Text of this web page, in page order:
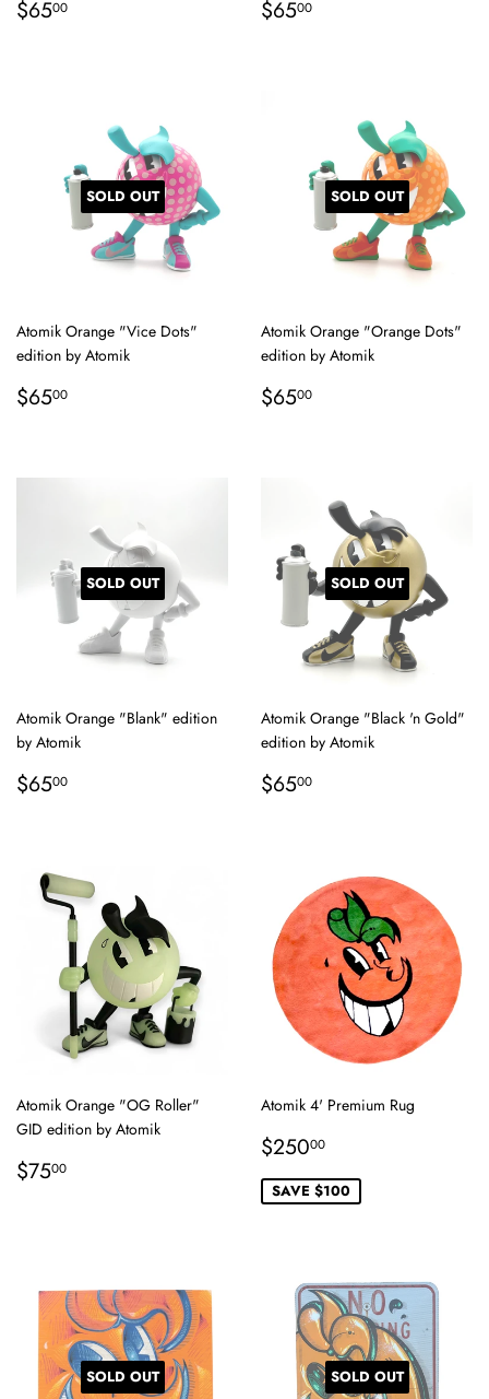
Regular
price
$6500 Regular
price
$6500
SOLD OUT
Atomik Orange "Vice Dots"
edition by Atomik
Regular
price
$6500
SOLD OUT
Atomik Orange "Orange Dots"
edition by Atomik
Regular
price
$6500
SOLD OUT
Atomik Orange "Blank" edition
by Atomik
Regular
price
$6500
SOLD OUT
Atomik Orange "Black 'n Gold"
edition by Atomik
Regular
price
$6500
Atomik Orange "OG Roller"
GID edition by Atomik
Regular
price
$7500
Atomik 4' Premium Rug
Sale
price
$25000
SAVE $100
SOLD OUT SOLD OUT